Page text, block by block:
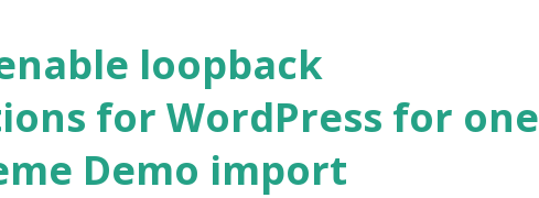
loopback
for WordPress for one
Demo import